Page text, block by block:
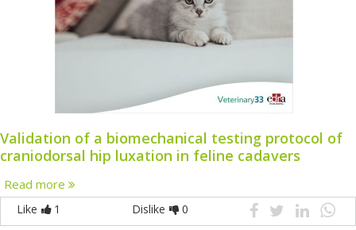
Validation of a biomechanical testing protocol of
craniodorsal hip luxation in feline cadavers
Read more
Like 1 Dislike 0